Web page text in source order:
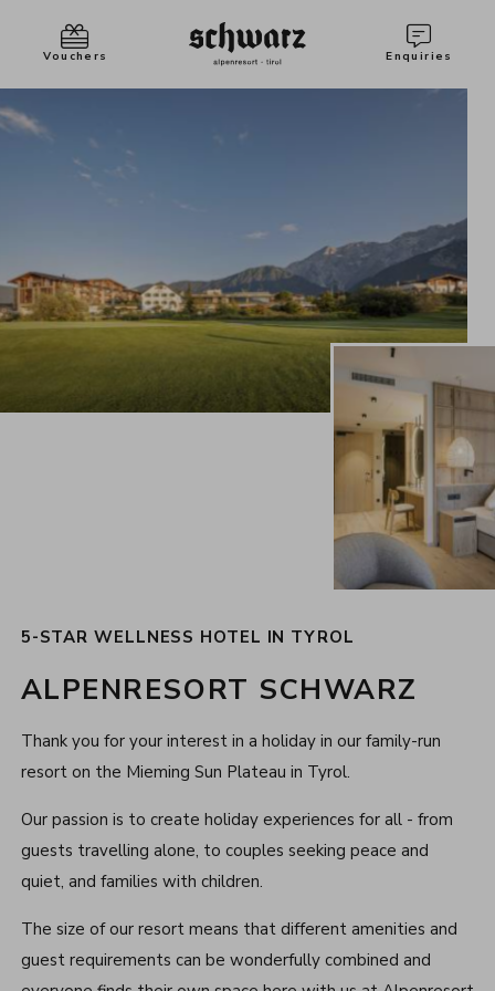
Vouchers Enquiries
5-STAR WELLNESS HOTEL IN TYROL
ALPENRESORT SCHWARZ
Thank you for your interest in a holiday in our family-run
resort on the Mieming Sun Plateau in Tyrol.
Our passion is to create holiday experiences for all - from
guests travelling alone, to couples seeking peace and
quiet, and families with children.
The size of our resort means that different amenities and
guest requirements can be wonderfully combined and